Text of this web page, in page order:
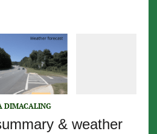
DIMACALING
& weather